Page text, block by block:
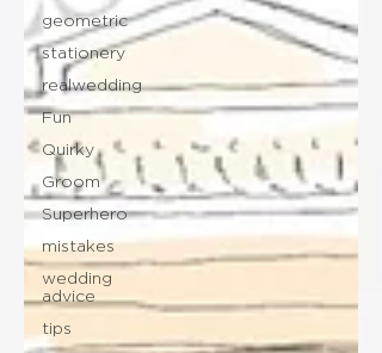
geometric
stationery
realwedding
Fun
Quirky
Groom
Superhero
mistakes
wedding
advice
tips